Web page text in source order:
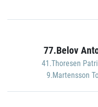
77.Belov
41.Thoresen
9.Martensson